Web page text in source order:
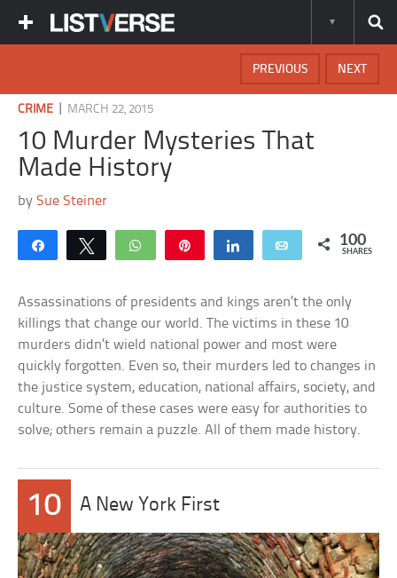
NEXT
PREVIOUS
CRIME MARCH 22, 2015
10 Murder Mysteries That
Made History
bySue Steiner
Share Tweet WhatsApp Share Email 100
SHARES
Assassinations of presidents and kings aren’t the only
killings that change our world. The victims in these 10
murders didn’t wield national power and most were
quickly forgotten. Even so, their murders led to changes in
the justice system, education, national affairs, society, and
culture. Some of these cases were easy for authorities to
solve; others remain a puzzle. All of them made history.
10 A New York First